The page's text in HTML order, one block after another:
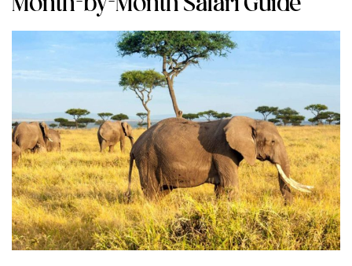
Month-by-Month Safari Guide